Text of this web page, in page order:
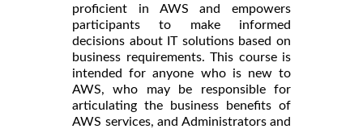
proficient in AWS and empowers
participants to make informed
decisions about IT solutions based on
business requirements. This course is
intended for anyone who is new to
AWS, who may be responsible for
articulating the business benefits of
AWS services, and Administrators and